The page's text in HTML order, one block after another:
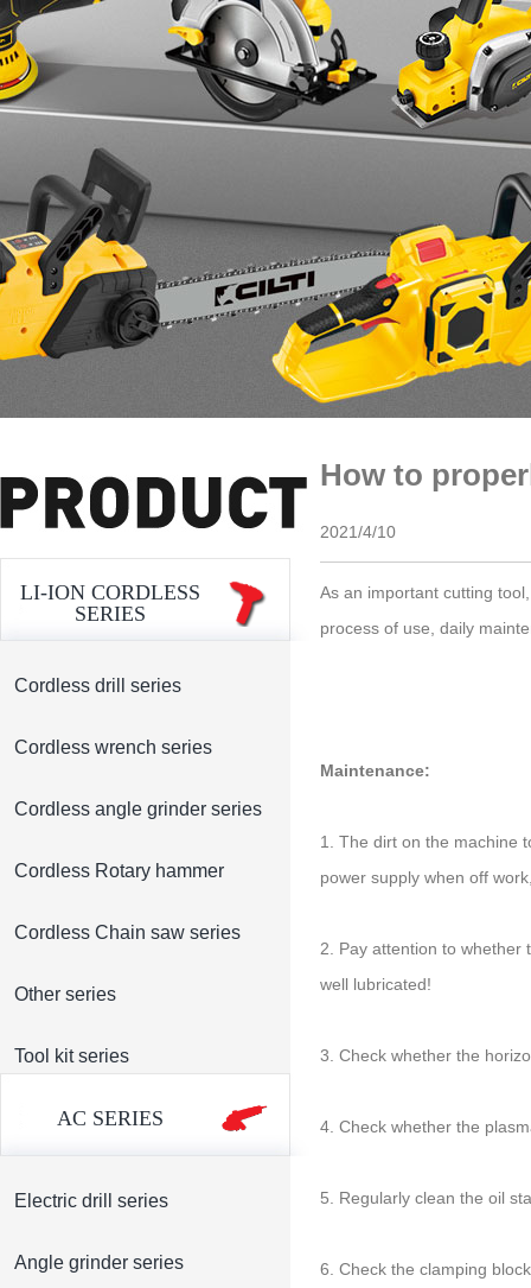
LI-ION CORDLESS
SERIES
Cordless drill series
Cordless wrench series
Cordless angle grinder series
Cordless Rotary hammer
Cordless Chain saw series
Other series
Tool kit series
AC SERIES
Electric drill series
Angle grinder series
How to
2021/4/10
As an important cutting
process of use, daily
Maintenance:
1. The dirt on the machine
power supply when off
2. Pay attention to whether
well lubricated!
3. Check whether the
4. Check whether the
5. Regularly clean the oil
6. Check the clamping